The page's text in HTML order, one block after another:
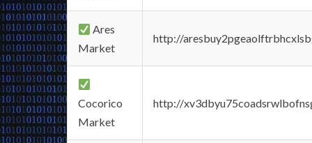
Ares
Market
http://
Cocorico
Market
http://